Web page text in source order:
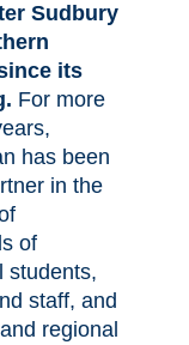
Sudbury
its
For more
has been
in the
of
students,
staff, and
regional